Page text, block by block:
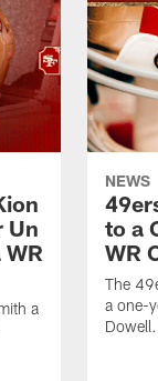
Un
a
NEWS
to a
WR
The
a one-
Dowell.